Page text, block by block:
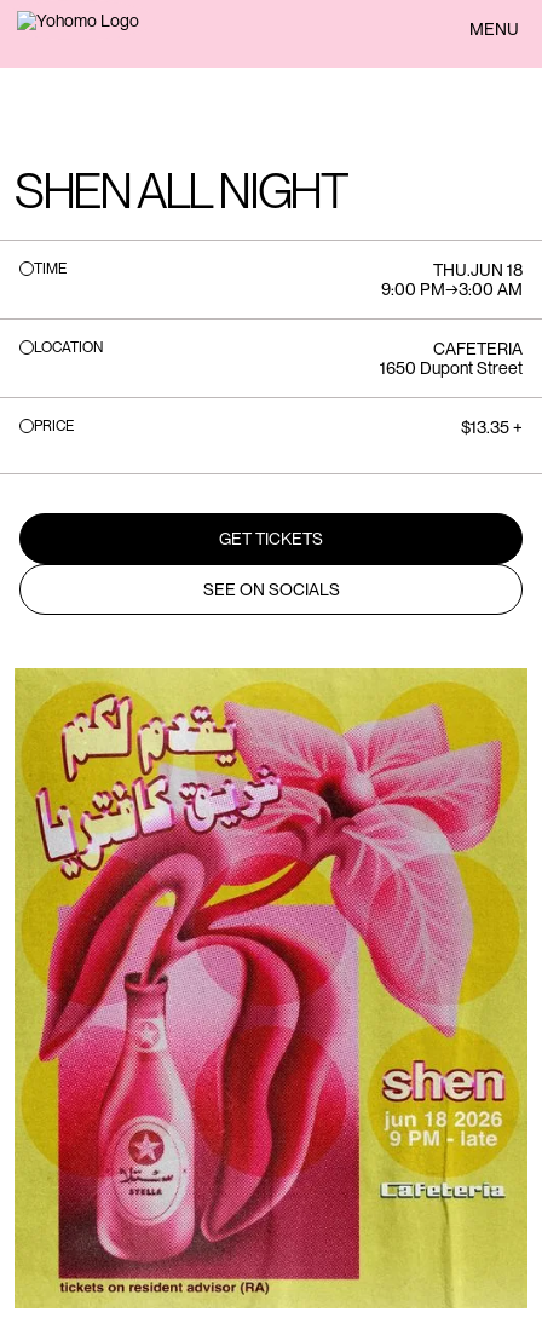
BACK MENU
SHEN ALL NIGHT
TIME THU.JUN 18
9:00 PM→3:00 AM
LOCATION
CAFETERIA
1650 Dupont Street
PRICE $13.35 +
GET TICKETS
SEE ON SOCIALS